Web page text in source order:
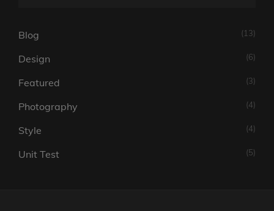
Blog (13)
Design (6)
Featured (3)
Photography (4)
Style (4)
Unit Test (5)